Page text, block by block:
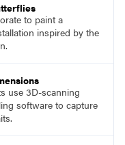
to paint a
inspired by the
use 3D-scanning
software to capture